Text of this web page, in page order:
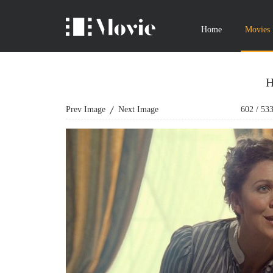
Home Movies
Prev Image Next Image 602/